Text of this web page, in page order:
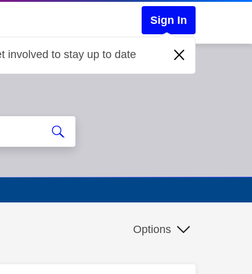
Sign In
involved to stay up to date
Options